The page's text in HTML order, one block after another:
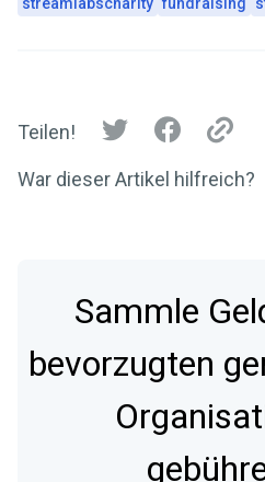
Teilen!
War dieser Artikel hilfreich?
Sammle
bevorzugten